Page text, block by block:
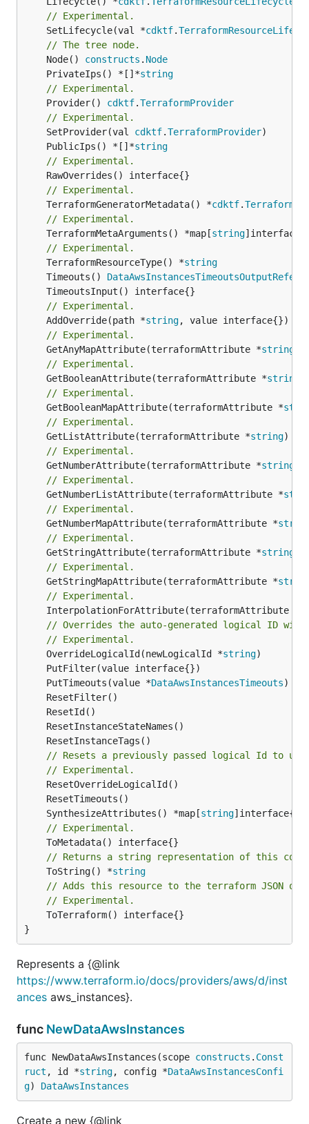
// Experimental.
	SetLifecycle(val *
cdktf.
// The tree node.
	Node()
constructs . Node
	PrivateIps() *[]*
string
// Experimental.
	Provider()
cdktf.TerraformProvider
// Experimental.
	SetProvider(val
cdktf.TerraformProvider
	PublicIps() *[]*
string
// Experimental.
// Experimental.
	TerraformGeneratorMetadata() *
cdktf.
// Experimental.
	TerraformMetaArguments() *map[
string
// Experimental.
	TerraformResourceType() *
string
	Timeouts()
// Experimental.
	AddOverride(path *
string
// Experimental.
	GetAnyMapAttribute(terraformAttribute *
string
// Experimental.
	GetBooleanAttribute(terraformAttribute *
string
// Experimental.
	GetBooleanMapAttribute(terraformAttribute *
// Experimental.
	GetListAttribute(terraformAttribute *
string)
// Experimental.
	GetNumberAttribute(terraformAttribute *
string
// Experimental.
	GetNumberListAttribute(terraformAttribute *
// Experimental.
	GetNumberMapAttribute(terraformAttribute *
// Experimental.
	GetStringAttribute(terraformAttribute *
string
// Experimental.
	GetStringMapAttribute(terraformAttribute *
// Experimental.
	InterpolationForAttribute(terraformAttribute *
// Overrides the auto-generated logical ID
// Experimental.
	OverrideLogicalId(newLogicalId *
string
	PutTimeouts(value *
DataAwsInstancesTimeouts
// Resets a previously passed logical Id to
// Experimental.
	SynthesizeAttributes() *map[
string
// Experimental.
// Returns a string representation of this
	ToString() *
string
// Adds this resource to the terraform JSON
// Experimental.
}
Represents a {@link
https://www.terraform.io/docs/providers/aws/d/inst
ances aws_instances}.
func NewDataAwsInstances
func NewDataAwsInstances(scope constructs . Const
ruct , id *string, config *DataAwsInstancesConfi
g) DataAwsInstances
Create a new {@link